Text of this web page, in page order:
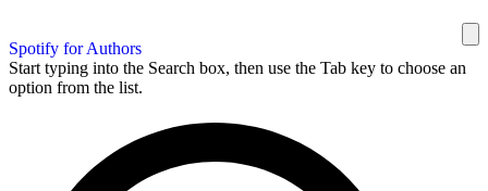
Spotify for Authors
Start typing into the Search box, then use the Tab key to choose an
option from the list.